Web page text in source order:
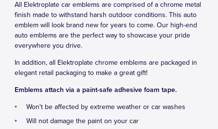
All Elektroplate car emblems are comprised of a chrome metal
finish made to withstand harsh outdoor conditions. This auto
emblem will look brand new for years to come. Our high-end
auto emblems are the perfect way to showcase your pride
everywhere you drive.
In addition, all Elektroplate chrome emblems are packaged in
elegant retail packaging to make a great gift!
Emblems attach via a paint-safe adhesive foam tape.
Won't be affected by extreme weather or car washes
Will not damage the paint on your car